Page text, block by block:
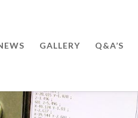
GALLERY Q&A’S